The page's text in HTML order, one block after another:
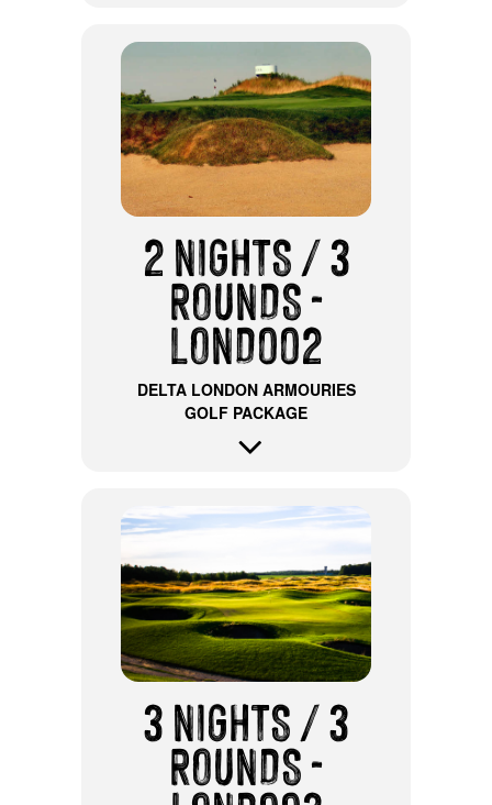
2 NIGHTS / 3
ROUNDS -
LOND002
DELTA LONDON ARMOURIES
GOLF PACKAGE
3 NIGHTS / 3
ROUNDS -